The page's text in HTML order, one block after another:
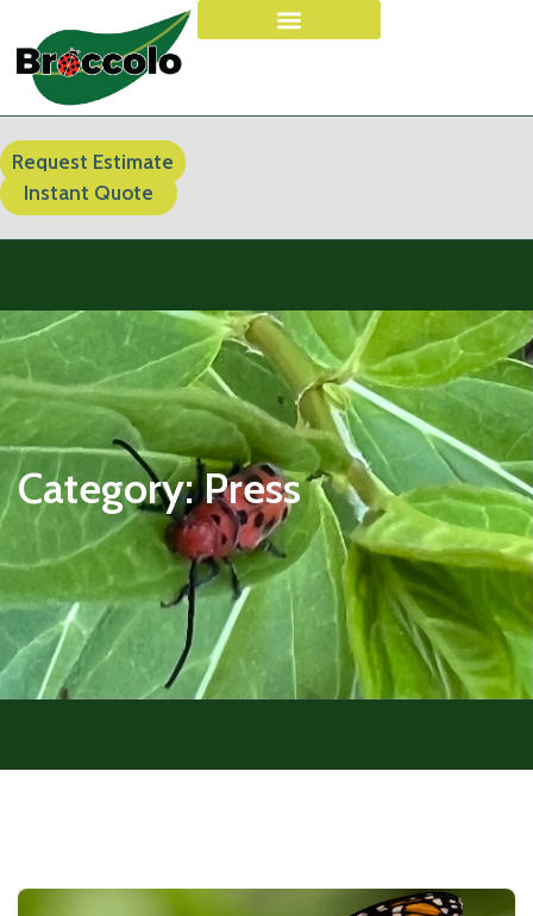
Request Estimate
Instant Quote
Category:Press